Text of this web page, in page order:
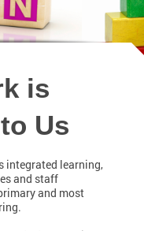
is
Us
integrated learning,
and staff
and most